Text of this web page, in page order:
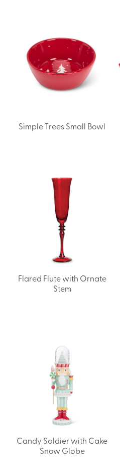
Simple Trees Small Bowl
Flared Flute with Ornate
Stem
Candy Soldier with Cake
Snow Globe